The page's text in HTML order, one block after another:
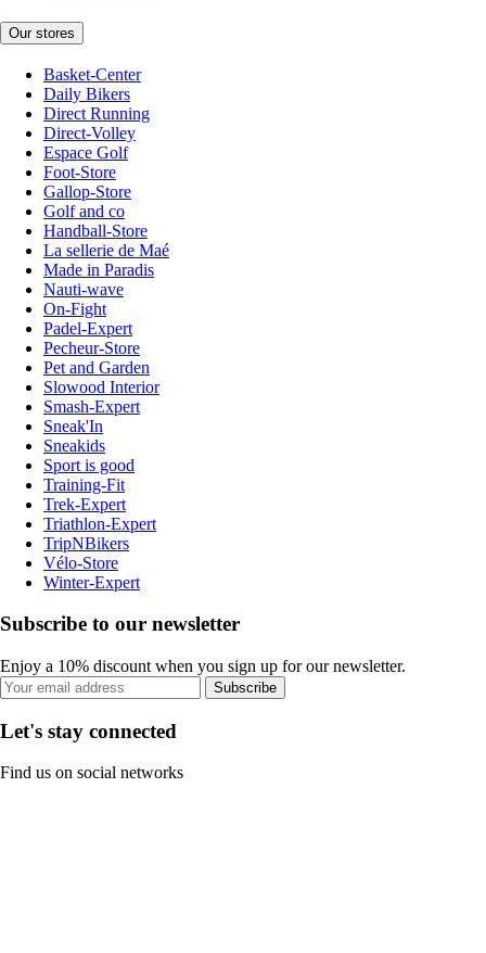
Our stores
Basket-Center
Daily Bikers
Direct Running
Direct-Volley
Espace Golf
Foot-Store
Gallop-Store
Golf and co
Handball-Store
La sellerie de Maé
Made in Paradis
Nauti-wave
On-Fight
Padel-Expert
Pecheur-Store
Pet and Garden
Slowood Interior
Smash-Expert
Sneak'In
Sneakids
Sport is good
Training-Fit
Trek-Expert
Triathlon-Expert
TripNBikers
Vélo-Store
Winter-Expert
Subscribe to our newsletter
Enjoy a 10% discount when you sign up for our newsletter.
Subscribe
Let's stay connected
Find us on social networks